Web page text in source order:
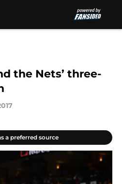
the Nets’ three-
a preferred source